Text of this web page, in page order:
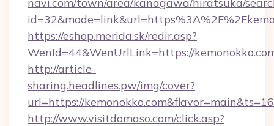
https://eshop.merida.sk/redir.asp?
WenId=44&WenUrlLink=https://
http://article-
sharing.headlines.pw/img/cover?
url=https://
http://www.visitdomaso.com/click.asp?